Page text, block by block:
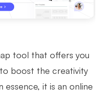
tool that offers you
boost the creativity
it is an online